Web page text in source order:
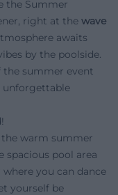
the Summer
right at the wave
awaits
by the poolside.
the summer event
unforgettable
warm summer
spacious pool area
you can dance
yourself be